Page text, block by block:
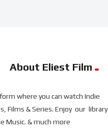
About Eliest Film
where you can watch Indie
Films & Series. Enjoy our library
Music. & much more